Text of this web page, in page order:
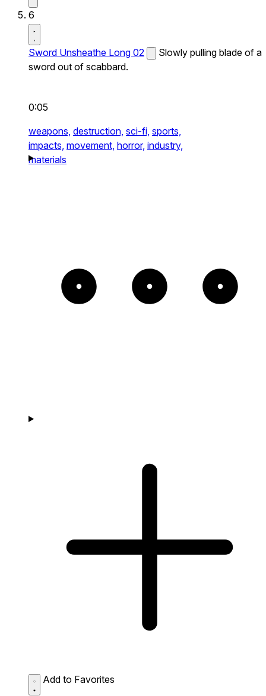
6
Sword Unsheathe Long 02
Slowly pulling blade of a
sword out of scabbard.
0:05
weapons, destruction, sci-fi, sports,
impacts, movement, horror, industry,
materials
Add to Favorites